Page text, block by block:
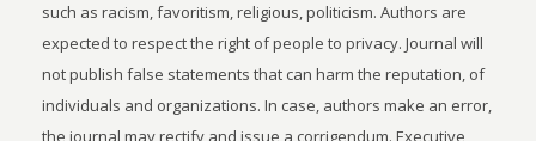
such as racism, favoritism, religious, politicism. Authors are
expected to respect the right of people to privacy. Journal will
not publish false statements that can harm the reputation, of
individuals and organizations. In case, authors make an error,
the journal may rectify and issue a corrigendum. Executive